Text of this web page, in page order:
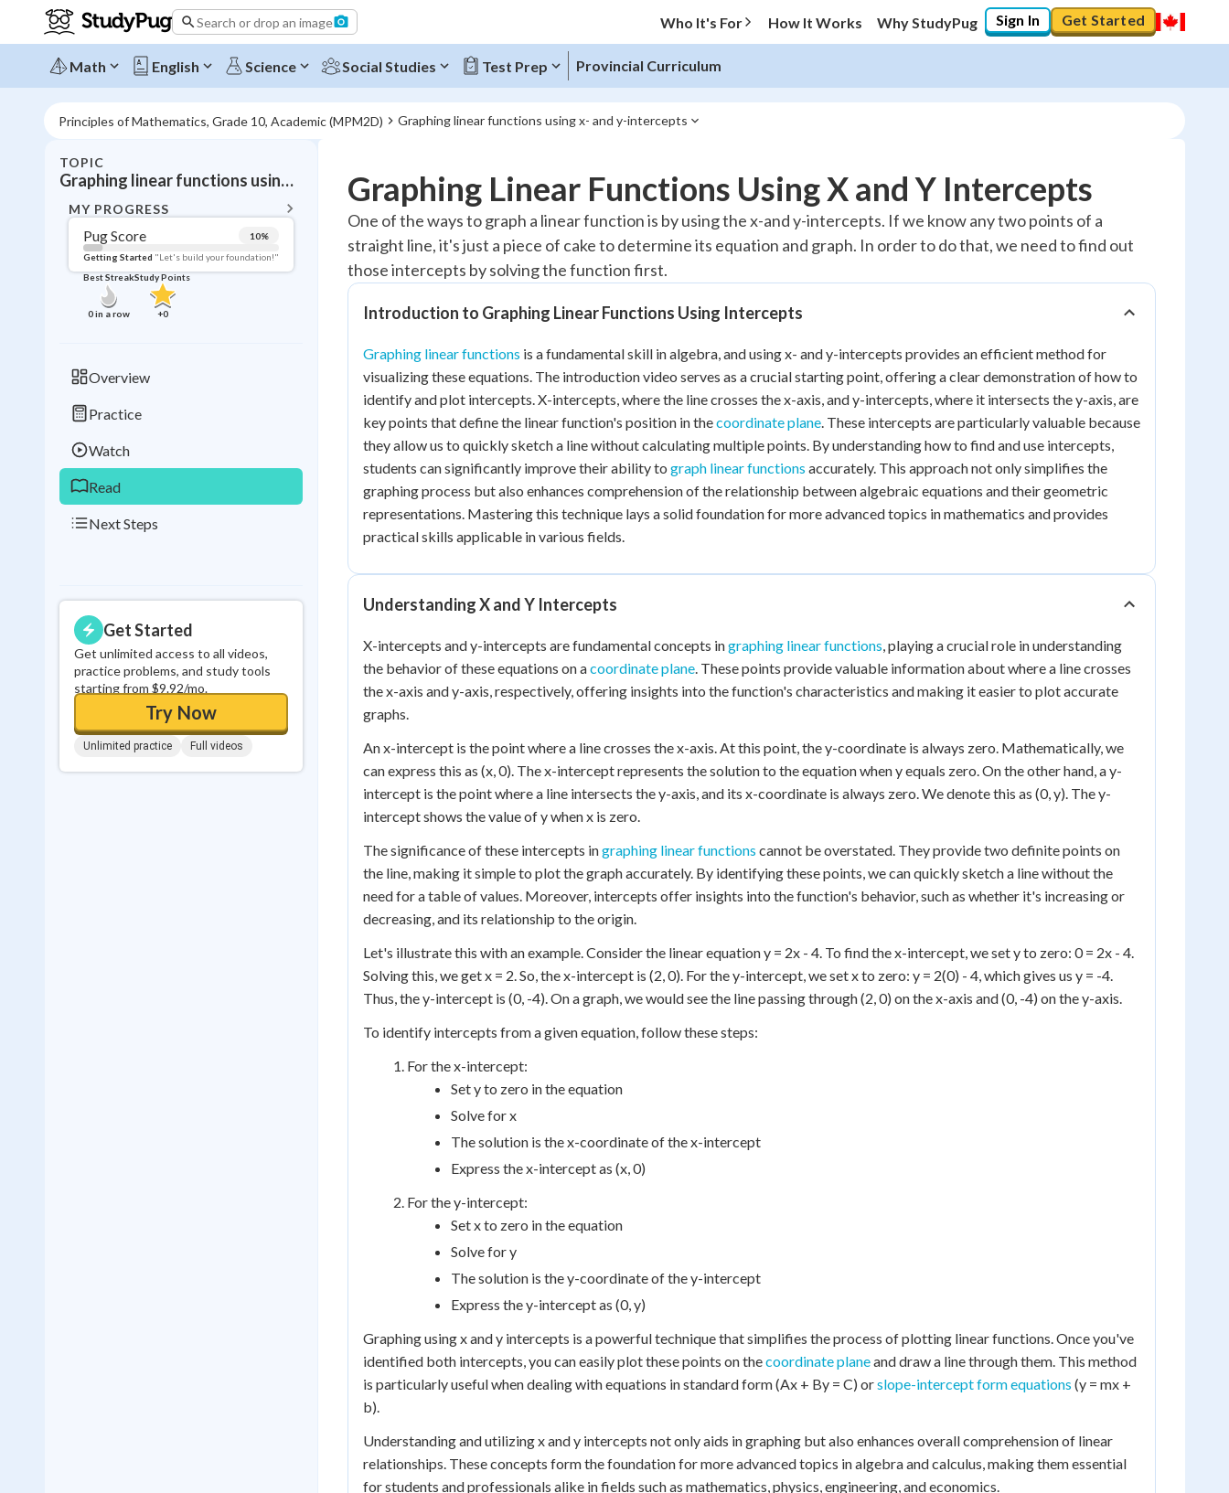
Search or drop an image Who It's For How It Works Why StudyPug Sign In Get Started
Math English Science Social Studies Test Prep Provincial Curriculum
Principles of Mathematics, Grade 10, Academic (MPM2D) Graphing linear functions using x- and y-intercepts
TOPIC
Graphing linear functions using x- and y-intercepts
MY PROGRESS
Pug Score 10%
Getting Started "Let's build your foundation!"
Best Streak
0in a row
Study Points
+0
Overview
Practice
Watch
Read
Next Steps
Get Started
Get unlimited access to all videos,
practice problems, and study tools
starting from $9.92/mo.
Try Now
Unlimited practice Full videos
Topic Progress
Pug Score 10%
Getting Started
Videos Watched 0/6
Read Reviewed
in a row
Study Points
+0
Graphing Linear Functions Using X and Y Intercepts
One of the ways to graph a linear function is by using the x-and y-intercepts. If we know any two points of a
straight line, it's just a piece of cake to determine its equation and graph. In order to do that, we need to find out
those intercepts by solving the function first.
Introduction to Graphing Linear Functions Using Intercepts
Graphing linear functions is a fundamental skill in algebra, and using x- and y-intercepts provides an efficient method for
visualizing these equations. The introduction video serves as a crucial starting point, offering a clear demonstration of how to
identify and plot intercepts. X-intercepts, where the line crosses the x-axis, and y-intercepts, where it intersects the y-axis, are
key points that define the linear function's position in thecoordinate plane. These intercepts are particularly valuable because
they allow us to quickly sketch a line without calculating multiple points. By understanding how to find and use intercepts,
students can significantly improve their ability to graph linear functions accurately. This approach not only simplifies the
graphing process but also enhances comprehension of the relationship between algebraic equations and their geometric
representations. Mastering this technique lays a solid foundation for more advanced topics in mathematics and provides
practical skills applicable in various fields.
Understanding X and Y Intercepts
X-intercepts and y-intercepts are fundamental concepts ingraphing linear functions, playing a crucial role in understanding
the behavior of these equations on acoordinate plane. These points provide valuable information about where a line crosses
the x-axis and y-axis, respectively, offering insights into the function's characteristics and making it easier to plot accurate
graphs.
An x-intercept is the point where a line crosses the x-axis. At this point, the y-coordinate is always zero. Mathematically, we
can express this as (x, 0). The x-intercept represents the solution to the equation when y equals zero. On the other hand, a y-
intercept is the point where a line intersects the y-axis, and its x-coordinate is always zero. We denote this as (0, y). The y-
intercept shows the value of y when x is zero.
The significance of these intercepts ingraphing linear functions cannot be overstated. They provide two definite points on
the line, making it simple to plot the graph accurately. By identifying these points, we can quickly sketch a line without the
need for a table of values. Moreover, intercepts offer insights into the function's behavior, such as whether it's increasing or
decreasing, and its relationship to the origin.
Let's illustrate this with an example. Consider the linear equation y = 2x - 4. To find the x-intercept, we set y to zero: 0 = 2x - 4.
Solving this, we get x = 2. So, the x-intercept is (2, 0). For the y-intercept, we set x to zero: y = 2(0) - 4, which gives us y = -4.
Thus, the y-intercept is (0, -4). On a graph, we would see the line passing through (2, 0) on the x-axis and (0, -4) on the y-axis.
To identify intercepts from a given equation, follow these steps:
For the x-intercept:
Set y to zero in the equation
Solve for x
The solution is the x-coordinate of the x-intercept
Express the x-intercept as (x, 0)
For the y-intercept:
Set x to zero in the equation
Solve for y
The solution is the y-coordinate of the y-intercept
Express the y-intercept as (0, y)
Graphing using x and y intercepts is a powerful technique that simplifies the process of plotting linear functions. Once you've
identified both intercepts, you can easily plot these points on thecoordinate planeand draw a line through them. This method
is particularly useful when dealing with equations in standard form (Ax + By = C) orslope-intercept form equations (y = mx +
b).
Understanding and utilizing x and y intercepts not only aids in graphing but also enhances overall comprehension of linear
relationships. These concepts form the foundation for more advanced topics in algebra and calculus, making them essential
for students and professionals alike in fields such as mathematics, physics, engineering, and economics.